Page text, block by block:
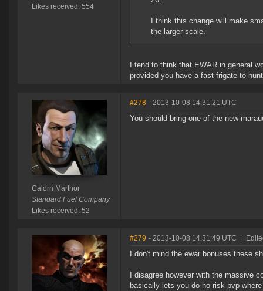
Likes received: 554
I think this change will make
the larger scale.
I tend to think that EWAR in general
provided you have a fast frigate to
Calorn Marthor
Standard Fuel Company
Likes received: 52
#278 - 2013-10-08 14:31:21 UTC
You should bring one of the new
#279 - 2013-10-08 14:31:49 UTC
I don't mind the ewar bonuses these
I disagree however with the massive
basically lets you do no risk pvp